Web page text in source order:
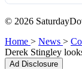
© 2026
Home > News >
Derek Stingley
Ad Disclosure